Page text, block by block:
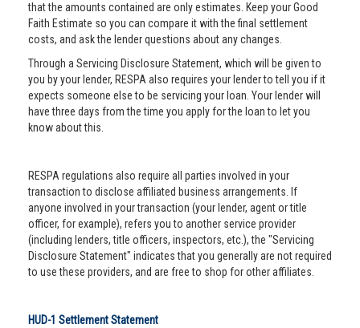
that the amounts contained are only estimates. Keep your Good
Faith Estimate so you can compare it with the final settlement
costs, and ask the lender questions about any changes.
Through a Servicing Disclosure Statement, which will be given to
you by your lender, RESPA also requires your lender to tell you if it
expects someone else to be servicing your loan. Your lender will
have three days from the time you apply for the loan to let you
know about this.
RESPA regulations also require all parties involved in your
transaction to disclose affiliated business arrangements. If
anyone involved in your transaction (your lender, agent or title
officer, for example), refers you to another service provider
(including lenders, title officers, inspectors, etc.), the "Servicing
Disclosure Statement" indicates that you generally are not required
to use these providers, and are free to shop for other affiliates.
HUD-1 Settlement Statement